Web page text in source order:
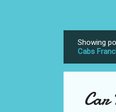
s
Showing
Cabs
Car